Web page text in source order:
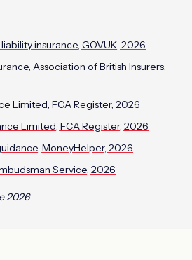
insurance, GOV.UK, 2026
Association of British Insurers,
Limited, FCA Register, 2026
Limited, FCA Register, 2026
MoneyHelper, 2026
Service, 2026
2026